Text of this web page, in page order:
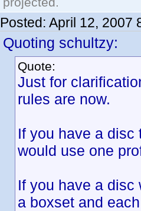
Posted: April 12, 2007
Quoting schultzy:
Quote:
Just for
rules are now.
If you have a disc
would use one
If you have a disc
a boxset and